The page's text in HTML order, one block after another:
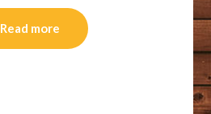
Read more